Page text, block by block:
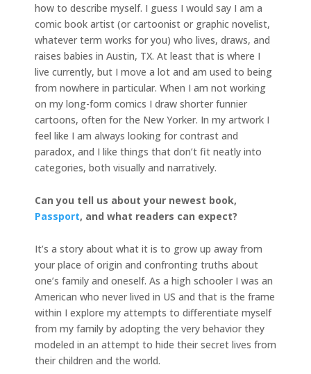
how to describe myself. I guess I would say I am a
comic book artist (or cartoonist or graphic novelist,
whatever term works for you) who lives, draws, and
raises babies in Austin, TX. At least that is where I
live currently, but I move a lot and am used to being
from nowhere in particular. When I am not working
on my long-form comics I draw shorter funnier
cartoons, often for the New Yorker. In my artwork I
feel like I am always looking for contrast and
paradox, and I like things that don’t fit neatly into
categories, both visually and narratively.
Can you tell us about your newest book,
Passport, and what readers can expect?
It’s a story about what it is to grow up away from
your place of origin and confronting truths about
one’s family and oneself. As a high schooler I was an
American who never lived in US and that is the frame
within I explore my attempts to differentiate myself
from my family by adopting the very behavior they
modeled in an attempt to hide their secret lives from
their children and the world.